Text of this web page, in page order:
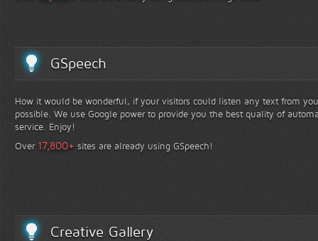
GSpeech
How it would be wonderful, if your visitors could listen any text from
possible. We use Google power to provide you the best quality of
service. Enjoy!
Over 17,800+ sites are already using GSpeech!
Creative Gallery